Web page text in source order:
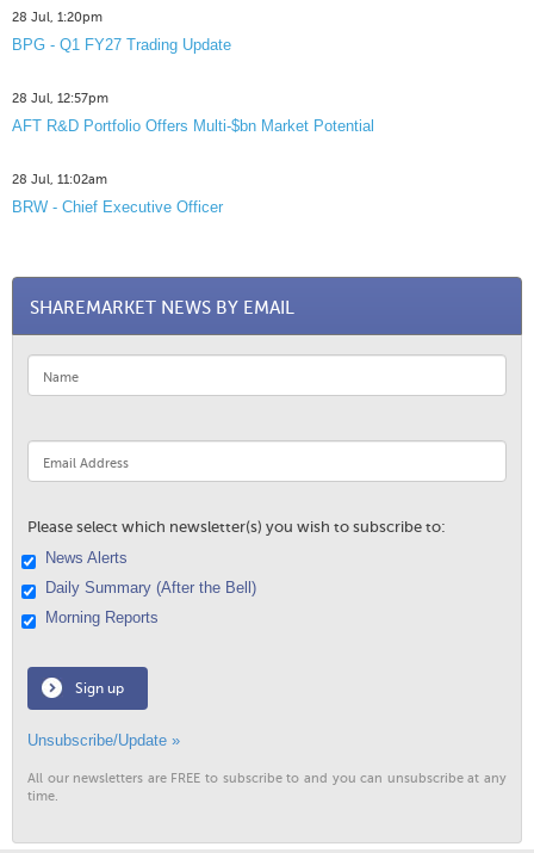
28 Jul, 1:20pm
BPG - Q1 FY27 Trading Update
28 Jul, 12:57pm
AFT R&D Portfolio Offers Multi-$bn Market Potential
28 Jul, 11:02am
BRW - Chief Executive Officer
SHAREMARKET NEWS BY EMAIL
Please select which newsletter(s) you wish to subscribe to:
News Alerts
Daily Summary (After the Bell)
Morning Reports
Sign up
Unsubscribe/Update »
All our newsletters are FREE to subscribe to and you can unsubscribe at any
time.